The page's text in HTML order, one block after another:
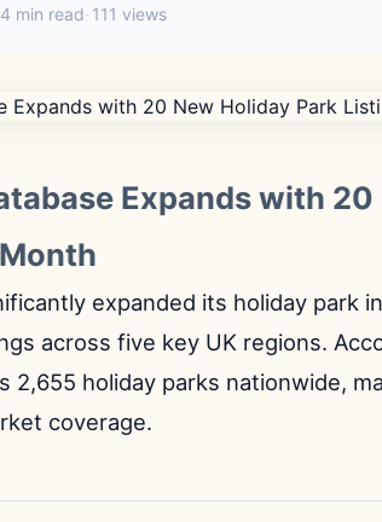
4 min read 111 views
Expands with
expanded its holiday park
across five key UK regions.
2,655 holiday parks nationwide,
coverage.